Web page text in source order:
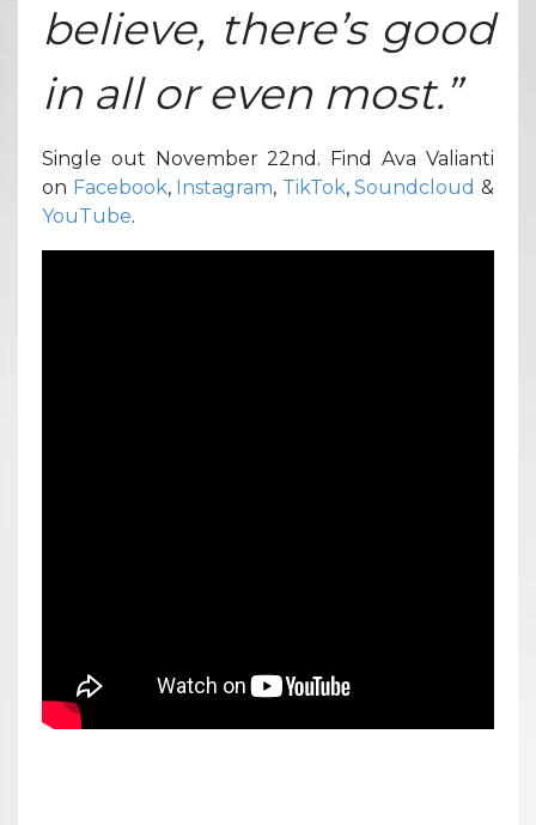
believe, there’s good
in all or even most.”
Single out November 22nd. Find Ava Valianti
on Facebook, Instagram, TikTok,Soundcloud &
YouTube.